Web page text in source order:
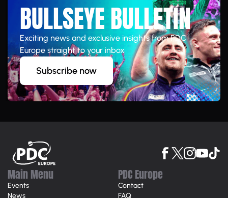
BULLSEYE BULLETIN
Exciting news and exclusive insights from PDC
Europe straight to your inbox
Subscribe now
Main Menu
Events
News
PDC Europe
Contact
FAQ